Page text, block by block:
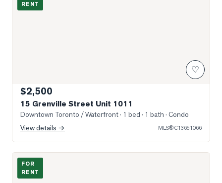
RENT
♡
$2,500
15 Grenville Street Unit 1011
Downtown Toronto / Waterfront· 1 bed · 1 bath · Condo
View details →
MLS®C13651066
Photo of 55 Centre Avenue Unit 1601
FOR
RENT